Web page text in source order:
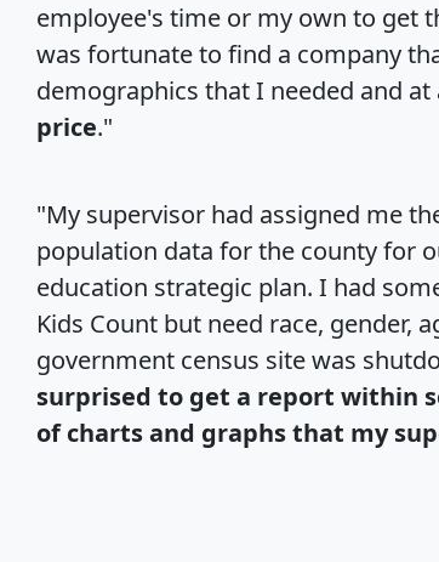
employee's time or my own to get
was fortunate to find a company
demographics that I needed and at
price."
"My supervisor had assigned me
population data for the county for
education strategic plan. I had
Kids Count but need race, gender,
government census site was
surprised to get a report within
of charts and graphs that my